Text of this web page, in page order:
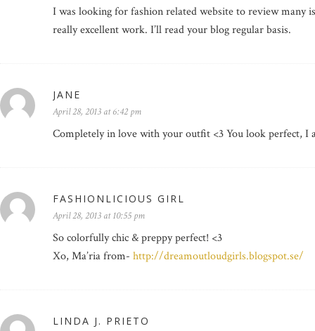
I was looking for fashion related website to review many
really excellent work. I’ll read your blog regular basis.
JANE
April 28, 2013 at 6:42 pm
Completely in love with your outfit <3 You look perfect, I
FASHIONLICIOUS GIRL
April 28, 2013 at 10:55 pm
So colorfully chic & preppy perfect! <3
Xo, Ma’ria from- http://dreamoutloudgirls.blogspot.se/
LINDA J. PRIETO